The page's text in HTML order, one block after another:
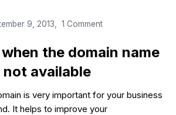
the domain name
available
9, 2013 1 Comment
is very important for your business
It helps to improve your